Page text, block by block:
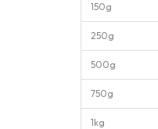
150g
250g
500g
750g
1kg